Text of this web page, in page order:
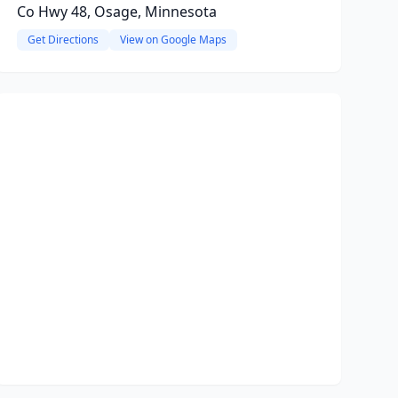
Co Hwy 48, Osage, Minnesota
Get Directions View on Google Maps